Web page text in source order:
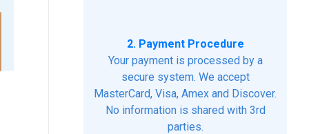
2. Payment Procedure
Your payment is processed by a
secure system. We accept
MasterCard, Visa, Amex and Discover.
No information is shared with 3rd
parties.